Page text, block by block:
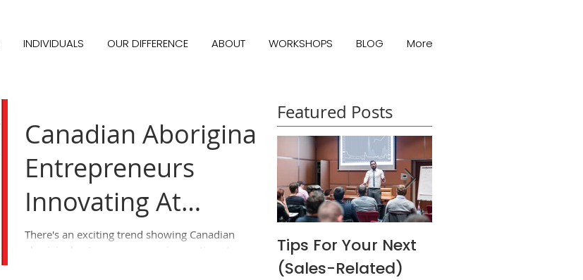
INDIVIDUALS OUR DIFFERENCE ABOUT WORKSHOPS BLOG More
Canadian Aboriginal
Entrepreneurs
Innovating At
Unprecedented
There's an exciting trend showing Canadian
aboriginal entrepreneurs are innovating at
Featured Posts
Tips For Your Next
(Sales-Related)